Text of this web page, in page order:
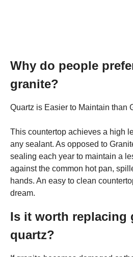
Why do people
granite?
Quartz is Easier to Maintain than
This countertop achieves a high
any sealant. As opposed to
sealing each year to maintain a
against the common hot pan,
hands. An easy to clean
dream.
Is it worth replacing
quartz?